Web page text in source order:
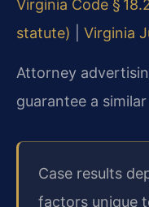
Virginia Code §
statute)
Virginia
Attorney
guarantee a
Case results
factors unique